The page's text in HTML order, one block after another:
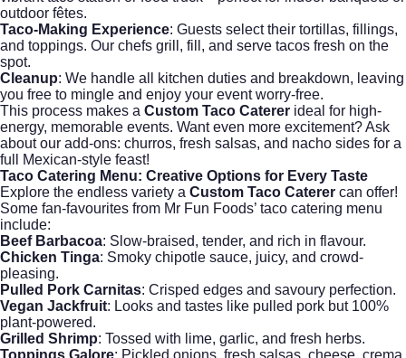
outdoor fêtes.
Taco-Making Experience: Guests select their tortillas, fillings,
and toppings. Our chefs grill, fill, and serve tacos fresh on the
spot.
Cleanup: We handle all kitchen duties and breakdown, leaving
you free to mingle and enjoy your event worry-free.
This process makes a Custom Taco Caterer ideal for high-
energy, memorable events. Want even more excitement? Ask
about our add-ons: churros, fresh salsas, and nacho sides for a
full Mexican-style feast!
Taco Catering Menu: Creative Options for Every Taste
Explore the endless variety a Custom Taco Caterer can offer!
Some fan-favourites from Mr Fun Foods’ taco catering menu
include:
Beef Barbacoa: Slow-braised, tender, and rich in flavour.
Chicken Tinga: Smoky chipotle sauce, juicy, and crowd-
pleasing.
Pulled Pork Carnitas: Crisped edges and savoury perfection.
Vegan Jackfruit: Looks and tastes like pulled pork but 100%
plant-powered.
Grilled Shrimp: Tossed with lime, garlic, and fresh herbs.
Toppings Galore: Pickled onions, fresh salsas, cheese, crema,